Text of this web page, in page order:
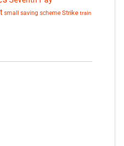
small saving scheme Strike train